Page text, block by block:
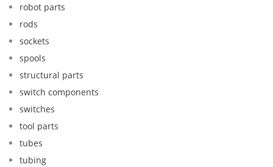
robot parts
rods
sockets
spools
structural parts
switch components
switches
tool parts
tubes
tubing